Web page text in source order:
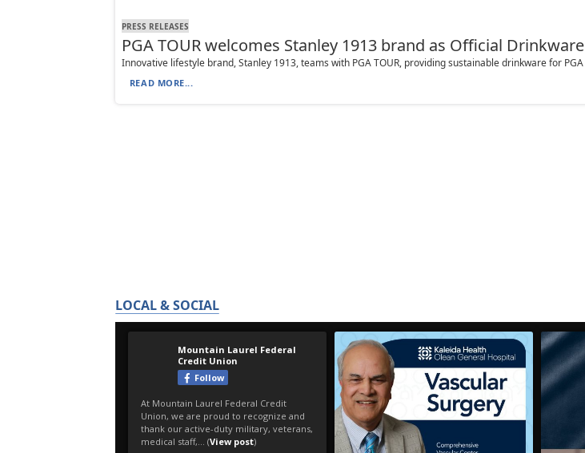
PRESS RELEASES
PGA TOUR welcomes Stanley 1913 brand as Official
Innovative lifestyle brand, Stanley 1913, teams with PGA TOUR, providing sustainable drinkware for
READ MORE...
LOCAL & SOCIAL